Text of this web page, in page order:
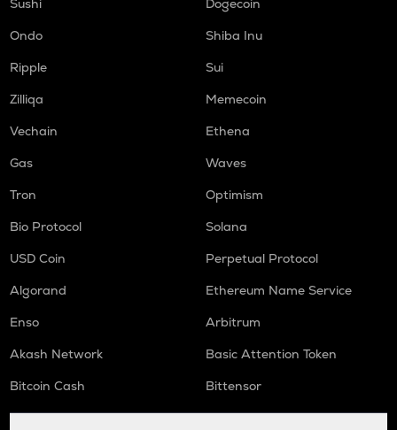
Sushi
Dogecoin
Ondo
Shiba Inu
Ripple
Sui
Zilliqa
Memecoin
Vechain
Ethena
Gas
Waves
Tron
Optimism
Bio Protocol
Solana
USD Coin
Perpetual Protocol
Algorand
Ethereum Name Service
Enso
Arbitrum
Akash Network
Basic Attention Token
Bitcoin Cash
Bittensor